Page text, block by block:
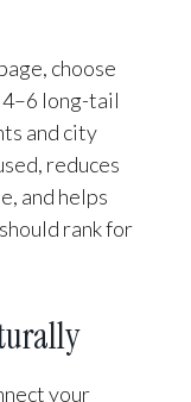
choose
long-tail
and city
reduces
and helps
rank for
your